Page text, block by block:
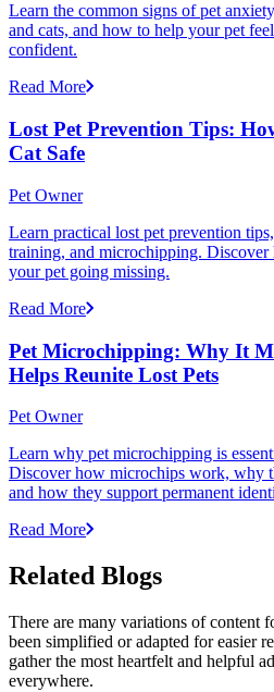
Learn the common signs of pet
and cats, and how to help your pet
confident.
Read More
Lost Pet Prevention Tips:
Cat Safe
Pet Owner
Learn practical lost pet prevention
training, and microchipping.
your pet going missing.
Read More
Pet Microchipping: Why It
Helps Reunite Lost Pets
Pet Owner
Learn why pet microchipping is
Discover how microchips work, why
and how they support permanent
Read More
Related Blogs
There are many variations of content
been simplified or adapted for easier
gather the most heartfelt and helpful
everywhere.